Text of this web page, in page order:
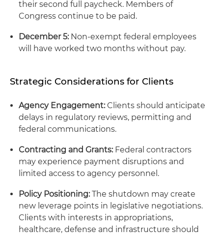
their second full paycheck. Members of
Congress continue to be paid.
December 5:Non-exempt federal employees
will have worked two months without pay.
Strategic Considerations for Clients
Agency Engagement:Clients should anticipate
delays in regulatory reviews, permitting and
federal communications.
Contracting and Grants:Federal contractors
may experience payment disruptions and
limited access to agency personnel.
Policy Positioning:The shutdown may create
new leverage points in legislative negotiations.
Clients with interests in appropriations,
healthcare, defense and infrastructure should